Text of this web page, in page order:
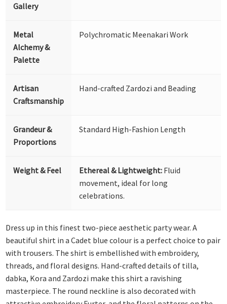
Gallery
Metal
Alchemy &
Palette
Polychromatic Meenakari Work
Artisan
Craftsmanship
Hand-crafted Zardozi and Beading
Grandeur &
Proportions
Standard High-Fashion Length
Weight & Feel Ethereal & Lightweight: Fluid
movement, ideal for long
celebrations.
Dress up in this finest two-piece aesthetic party wear. A
beautiful shirt in a Cadet blue colour is a perfect choice to pair
with trousers. The shirt is embellished with embroidery,
threads, and floral designs. Hand-crafted details of tilla,
dabka, Kora and Zardozi make this shirt a ravishing
masterpiece. The round neckline is also decorated with